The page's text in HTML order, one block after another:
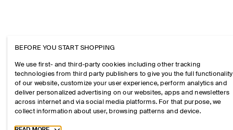
BEFORE YOU START SHOPPING
We use first- and third-party cookies including other tracking
technologies from third party publishers to give you the full functionality
of our website, customize your user experience, perform analytics and
deliver personalized advertising on our websites, apps and newsletters
across internet and via social media platforms. For that purpose, we
collect information about user, browsing patterns and device.